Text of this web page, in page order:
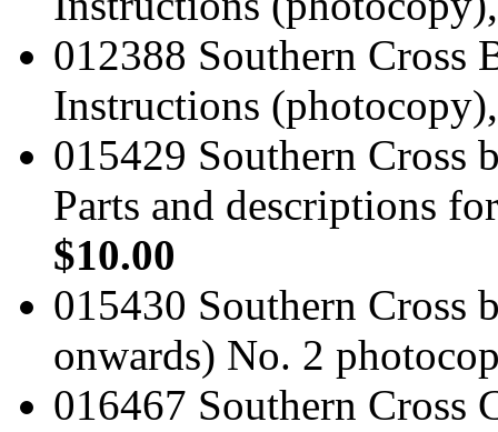
012388 Southern Cross
Instructions
015429 Southern Cross
Parts and descriptions
$10.00
015430 Southern Cross
onwards) No. 2
016467 Southern Cross